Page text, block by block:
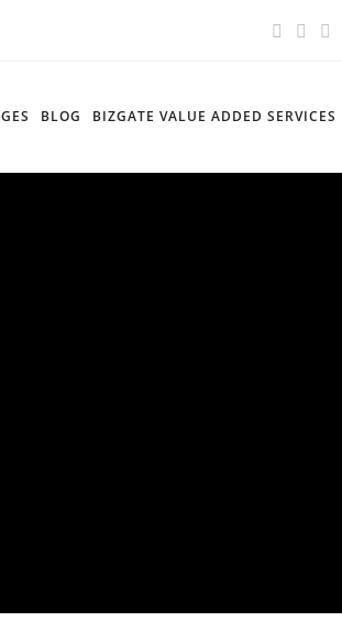
BLOG BIZGATE VALUE ADDED SERVICES